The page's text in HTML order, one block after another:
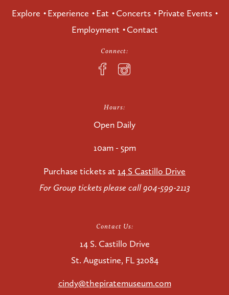
Explore Experience Eat Concerts
Private Events
Employment
Contact
Connect:
Hours:
Open Daily
10am - 5pm
Purchase tickets at 14 S Castillo Drive
For Group tickets please call 904-599-2113
Contact Us:
14 S. Castillo Drive
St. Augustine, FL 32084
cindy@thepiratemuseum.com